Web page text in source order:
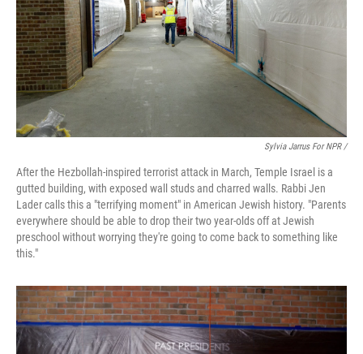
Sylvia Jarrus For NPR /
After the Hezbollah-inspired terrorist attack in March, Temple Israel is a
gutted building, with exposed wall studs and charred walls. Rabbi Jen
Lader calls this a "terrifying moment" in American Jewish history. "Parents
everywhere should be able to drop their two year-olds off at Jewish
preschool without worrying they're going to come back to something like
this."